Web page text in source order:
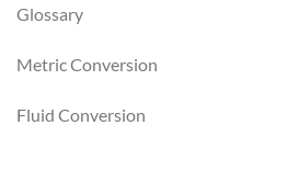
Glossary
Metric Conversion
Fluid Conversion